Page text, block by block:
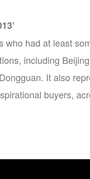
had at least
including
It also
buyers,